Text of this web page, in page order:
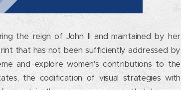
the reign of John II and maintained by her
that has not been sufficiently addressed by
and explore women's contributions to the
the codification of visual strategies with